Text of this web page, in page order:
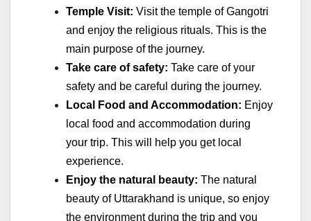
Temple Visit: Visit the temple of Gangotri
and enjoy the religious rituals. This is the
main purpose of the journey.
Take care of safety: Take care of your
safety and be careful during the journey.
Local Food and Accommodation: Enjoy
local food and accommodation during
your trip. This will help you get local
experience.
Enjoy the natural beauty: The natural
beauty of Uttarakhand is unique, so enjoy
the environment during the trip and you